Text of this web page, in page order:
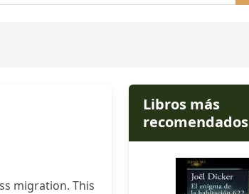
migration. This
Libros más
recomendados